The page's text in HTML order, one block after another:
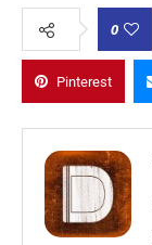
0
Pinterest